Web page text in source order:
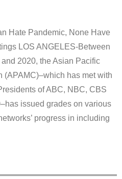
Hate Pandemic, None Have
LOS ANGELES-Between
2020, the Asian Pacific
(APAMC)–which has met with
of ABC, NBC, CBS
issued grades on various
progress in including